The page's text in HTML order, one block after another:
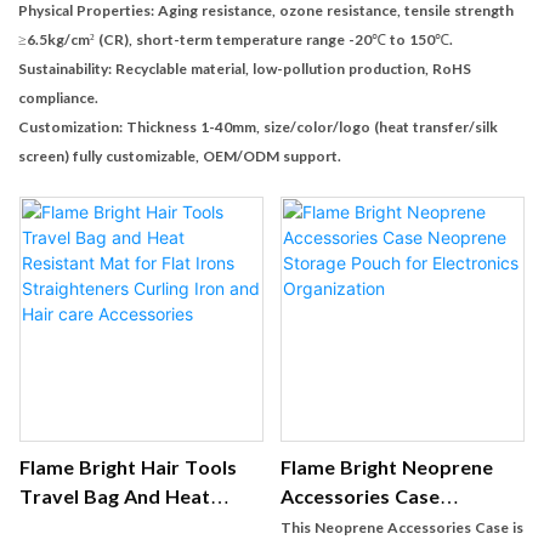
Physical Properties: Aging resistance, ozone resistance, tensile strength
≥6.5kg/cm² (CR), short-term temperature range -20℃ to 150℃.
Sustainability: Recyclable material, low-pollution production, RoHS
compliance.
Customization: Thickness 1-40mm, size/color/logo (heat transfer/silk
screen) fully customizable, OEM/ODM support.
Flame Bright Hair Tools
Travel Bag And Heat
Flame Bright Neoprene
Accessories Case
Neoprene Storage Pouch
This Neoprene Accessories Case is